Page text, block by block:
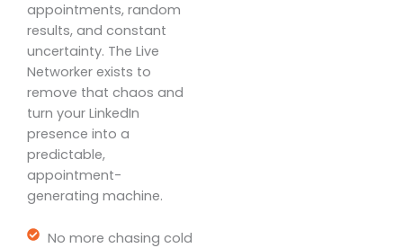
appointments, random
results, and constant
uncertainty. The Live
Networker exists to
remove that chaos and
turn your LinkedIn
presence into a
predictable,
appointment-
generating machine.
No more chasing cold